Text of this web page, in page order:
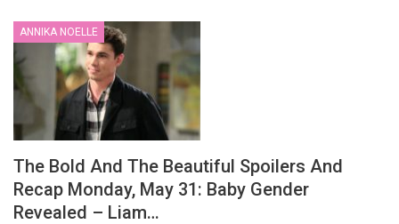
ANNIKA NOELLE
The Bold And The Beautiful Spoilers And
Recap Monday, May 31: Baby Gender
Revealed – Liam…